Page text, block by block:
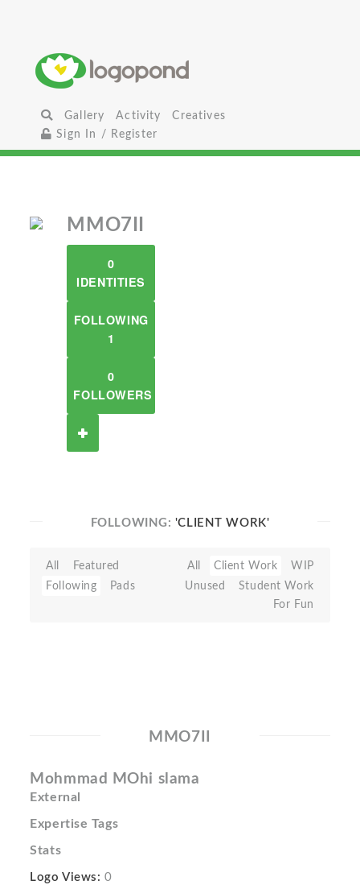
Gallery Activity
Creatives
Sign In / Register
MMO7II
0
IDENTITIES
FOLLOWING
1
0
FOLLOWERS
FOLLOWING: 'CLIENT WORK'
All
Featured
Following
Pads
All Client Work
WIP
Unused
Student Work
For Fun
MMO7II
Mohmmad MOhi slama
External
Expertise Tags
Stats
Logo Views: 0